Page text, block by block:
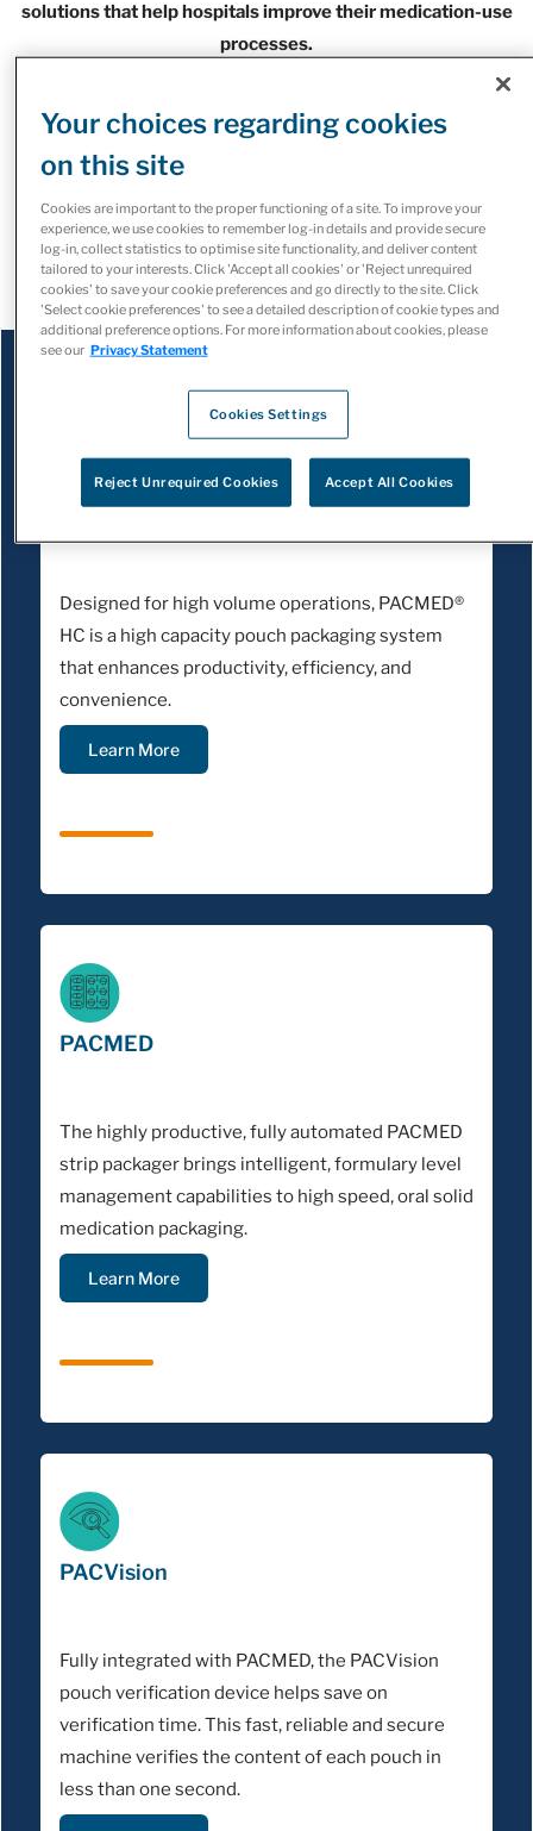
solutions that help hospitals improve their medication-use
processes.
increasing levels of patient safety while connecting with
all stages of the health care continuum.
pharmacy operations, explore our automation solutions for
retail pharmacies.
PACMED HC
Designed for high volume operations, PACMED®
HC is a high capacity pouch packaging system
that enhances productivity, efficiency, and
convenience.
Learn More
PACMED
The highly productive, fully automated PACMED
strip packager brings intelligent, formulary level
management capabilities to high speed, oral solid
medication packaging.
Learn More
PACVision
Fully integrated with PACMED, the PACVision
pouch verification device helps save on
verification time. This fast, reliable and secure
machine verifies the content of each pouch in
less than one second.
Your choices regarding cookies
on this site
Cookies are important to the proper functioning of a site. To improve your
experience, we use cookies to remember log-in details and provide secure
log-in, collect statistics to optimise site functionality, and deliver content
tailored to your interests. Click 'Accept all cookies' or 'Reject unrequired
cookies' to save your cookie preferences and go directly to the site. Click
'Select cookie preferences' to see a detailed description of cookie types and
additional preference options. For more information about cookies, please
see our Privacy Statement
Cookies Settings
Reject Unrequired Cookies Accept All Cookies